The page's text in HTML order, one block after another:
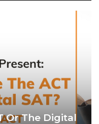
Or The Digital